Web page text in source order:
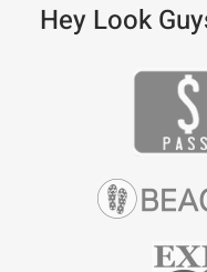
Hey Look